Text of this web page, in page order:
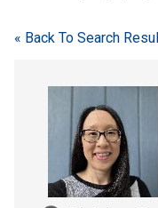
« Back To Search